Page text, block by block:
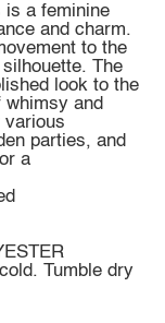
is a feminine
and charm.
to the
The
look to the
and
various
parties, and
a
Tumble dry